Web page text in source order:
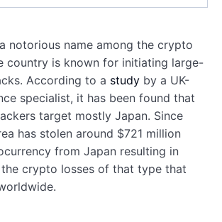
notorious name among the crypto
country is known for initiating large-
According to a study by a UK-
specialist, it has been found that
target mostly Japan. Since
has stolen around $721 million
from Japan resulting in
crypto losses of that type that